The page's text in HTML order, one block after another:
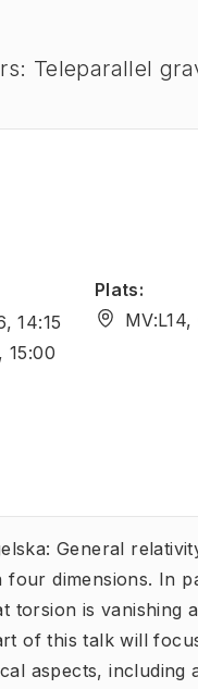
Teleparallel
14:15
15:00
Plats:
General
four dimensions. In
torsion is vanishing
of this talk will
aspects,